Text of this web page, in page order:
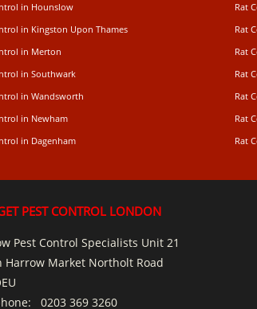
in Hounslow
Rat
in Kingston Upon Thames
Rat
in Merton
Rat
in Southwark
Rat
in Wandsworth
Rat
in Newham
Rat
in Dagenham
Rat
PEST CONTROL LONDON
Pest Control Specialists Unit 21
Harrow Market Northolt Road
0203 369 3260